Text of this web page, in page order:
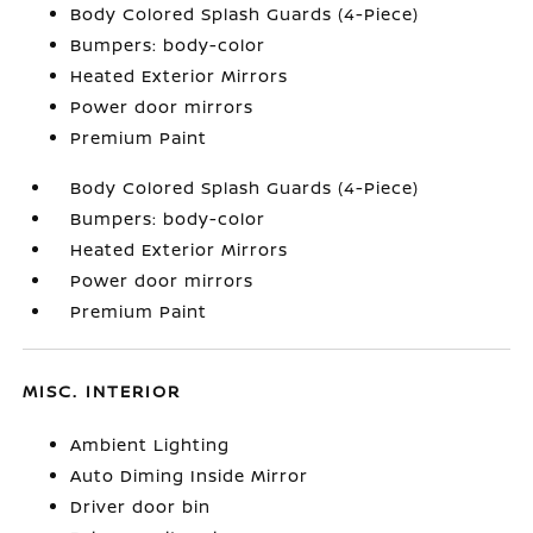
Body Colored Splash Guards (4-Piece)
Bumpers: body-color
Heated Exterior Mirrors
Power door mirrors
Premium Paint
Body Colored Splash Guards (4-Piece)
Bumpers: body-color
Heated Exterior Mirrors
Power door mirrors
Premium Paint
MISC. INTERIOR
Ambient Lighting
Auto Diming Inside Mirror
Driver door bin